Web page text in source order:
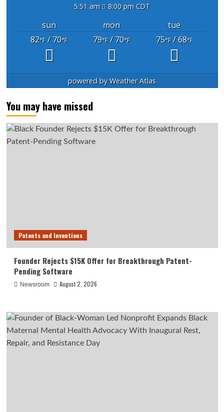
5:51 am 8:00 pm CDT
sun mon
tue
82°F/ 70°F 79°F/ 70°F 75°F/ 68°F
powered byWeather Atlas
You may have missed
Patents and Inventions
Founder Rejects $15K Offer for Breakthrough Patent-
Pending Software
Newsroom August 2, 2026